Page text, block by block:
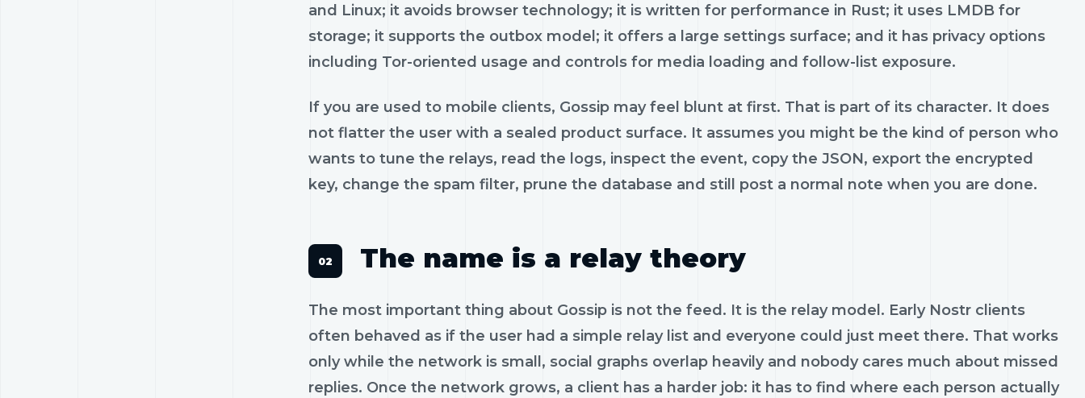
and Linux; it avoids browser technology; it is written for performance in Rust; it uses LMDB for
storage; it supports the outbox model; it offers a large settings surface; and it has privacy options
including Tor-oriented usage and controls for media loading and follow-list exposure.
If you are used to mobile clients, Gossip may feel blunt at first. That is part of its character. It does
not flatter the user with a sealed product surface. It assumes you might be the kind of person who
wants to tune the relays, read the logs, inspect the event, copy the JSON, export the encrypted
key, change the spam filter, prune the database and still post a normal note when you are done.
The name is a relay theory
The most important thing about Gossip is not the feed. It is the relay model. Early Nostr clients
often behaved as if the user had a simple relay list and everyone could just meet there. That works
only while the network is small, social graphs overlap heavily and nobody cares much about missed
replies. Once the network grows, a client has a harder job: it has to find where each person actually